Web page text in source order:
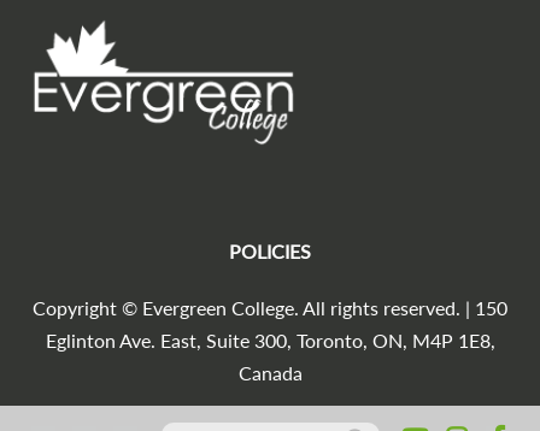
Search for:
Copyright © Evergreen College. All rights reserved. | 150
Eglinton Ave. East, Suite 300, Toronto, ON, M4P 1E8,
Canada
POLICIES